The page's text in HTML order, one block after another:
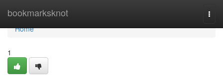
bookmarksknot
Home
Home
1